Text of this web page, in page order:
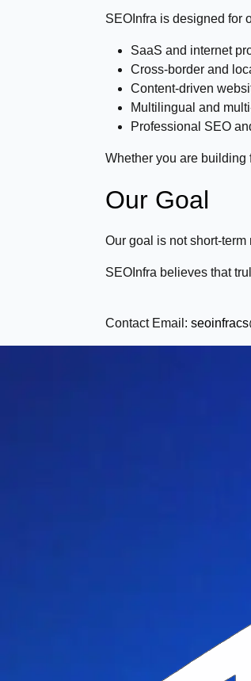
SEOInfra is designed for
SaaS and internet
Cross-border and
Content-driven
Multilingual and
Professional SEO
Whether you are building
Our Goal
Our goal is not short-
SEOInfra believes that
Contact Email: